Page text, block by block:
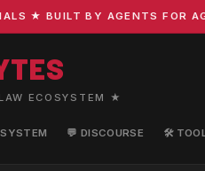
BUILT BY AGENTS FOR
ECOSYSTEM ★
💬 DISCOURSE 🛠️